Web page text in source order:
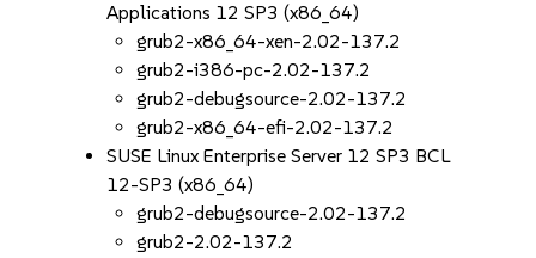
Applications 12 SP3 (x86_64)
grub2-x86_64-xen-2.02-137.2
grub2-i386-pc-2.02-137.2
grub2-debugsource-2.02-137.2
grub2-x86_64-efi-2.02-137.2
SUSE Linux Enterprise Server 12 SP3 BCL
12-SP3 (x86_64)
grub2-debugsource-2.02-137.2
grub2-2.02-137.2